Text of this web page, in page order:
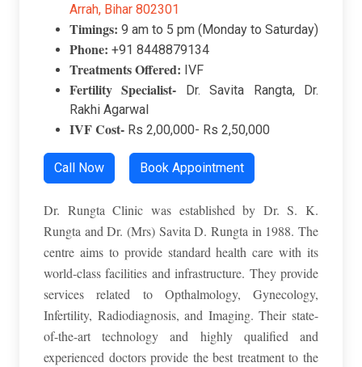
Arrah, Bihar 802301
Timings: 9 am to 5 pm (Monday to Saturday)
Phone: +91 8448879134
Treatments Offered: IVF
Fertility Specialist-
Dr. Savita Rangta, Dr.
Rakhi Agarwal
IVF Cost- Rs 2,00,000- Rs 2,50,000
Call Now Book Appointment
Dr. Rungta Clinic was established by Dr. S. K.
Rungta and Dr. (Mrs) Savita D. Rungta in 1988. The
centre aims to provide standard health care with its
world-class facilities and infrastructure. They provide
services related to Opthalmology, Gynecology,
Infertility, Radiodiagnosis, and Imaging. Their state-
of-the-art technology and highly qualified and
experienced doctors provide the best treatment to the